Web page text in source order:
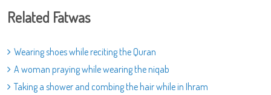
Related Fatwas
Wearing shoes while reciting the Quran
A woman praying while wearing the niqab
Taking a shower and combing the hair while in Ihram